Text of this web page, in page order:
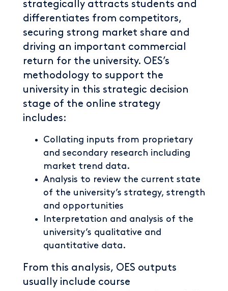
strategically attracts students and
differentiates from competitors,
securing strong market share and
driving an important commercial
return for the university. OES’s
methodology to support the
university in this strategic decision
stage of the online strategy
includes:
Collating inputs from proprietary
and secondary research including
market trend data.
Analysis to review the current state
of the university’s strategy, strength
and opportunities
Interpretation and analysis of the
university’s qualitative and
quantitative data.
From this analysis, OES outputs
usually include course